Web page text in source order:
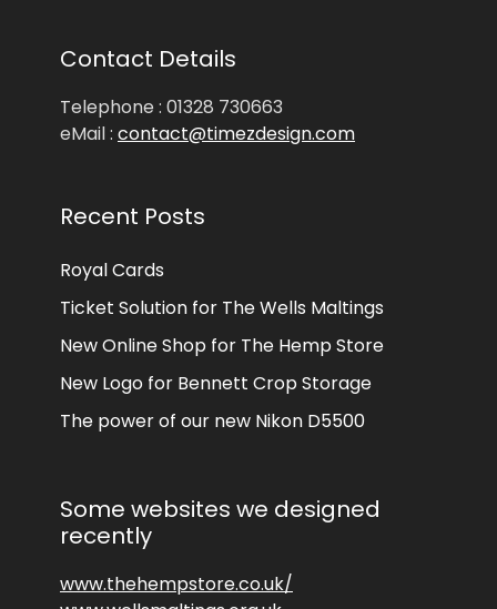
Contact Details
Telephone : 01328 730663
eMail : contact@timezdesign.com
Recent Posts
Royal Cards
Ticket Solution for The Wells Maltings
New Online Shop for The Hemp Store
New Logo for Bennett Crop Storage
The power of our new Nikon D5500
Some websites we designed
recently
www.thehempstore.co.uk/